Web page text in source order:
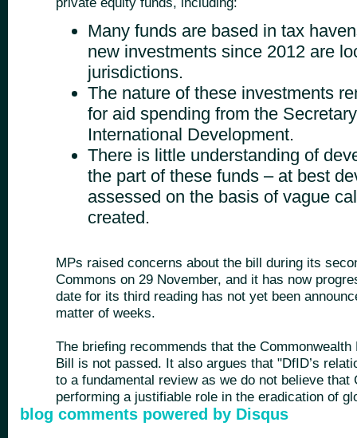
Many funds are based in tax
new investments since 2012 are
jurisdictions.
The nature of these investments
for aid spending from the
International Development.
There is little understanding of
the part of these funds – at best
assessed on the basis of vague
created.
MPs raised concerns about the bill during its
Commons on 29 November, and it has now
date for its third reading has not yet been
matter of weeks.
The briefing recommends that the
Bill is not passed. It also argues that "DfID’s
to a fundamental review as we do not believe that
performing a justifiable role in the eradication of
blog comments powered by Disqus